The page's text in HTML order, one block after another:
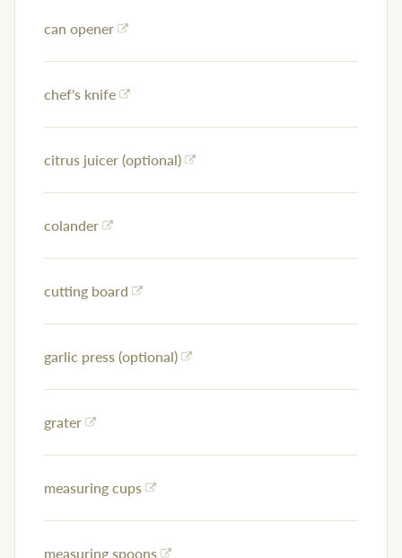
can opener
chef's knife
citrus juicer (optional)
colander
cutting board
garlic press (optional)
grater
measuring cups
measuring spoons